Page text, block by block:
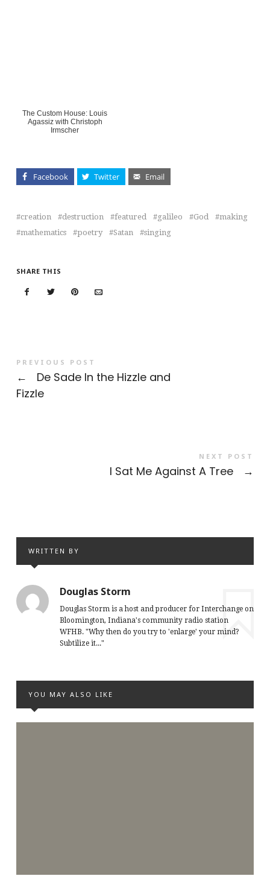
The Custom House: Louis
Agassiz with Christoph
Irmscher
Facebook Twitter Email
creation destruction featured galileo God
making
mathematics
poetry Satan singing
SHARE THIS
PREVIOUS POST
←
De Sade In the Hizzle and
Fizzle
NEXT POST
I Sat Me Against A Tree →
WRITTEN BY
Douglas Storm
Douglas Storm is a host and producer for Interchange on
Bloomington, Indiana's community radio station
WFHB. "Why then do you try to 'enlarge' your mind?
Subtilize it..."
YOU MAY ALSO LIKE